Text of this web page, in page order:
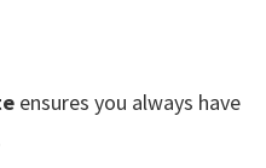
ensures you always have